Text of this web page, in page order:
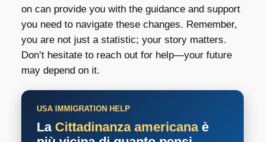
on can provide you with the guidance and support
you need to navigate these changes. Remember,
you are not just a statistic; your story matters.
Don’t hesitate to reach out for help—your future
may depend on it.
USA IMMIGRATION HELP
La Cittadinanza americanaè